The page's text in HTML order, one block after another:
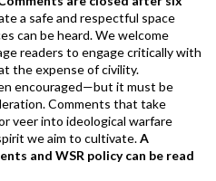
a safe and respectful space
can be heard. We welcome
readers to engage critically with
the expense of civility.
encouraged—but it must be
Comments that take
veer into ideological warfare
we aim to cultivate.A
and WSR policy can be read